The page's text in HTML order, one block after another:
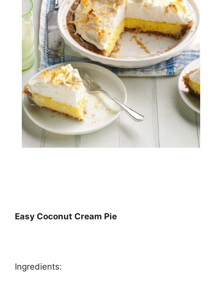
Easy Coconut Cream Pie
Ingredients: